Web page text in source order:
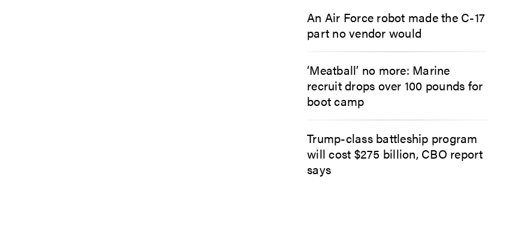
An Air Force robot made the C-17
part no vendor would
‘Meatball’ no more: Marine
recruit drops over 100 pounds for
boot camp
Trump-class battleship program
will cost $275 billion, CBO report
says